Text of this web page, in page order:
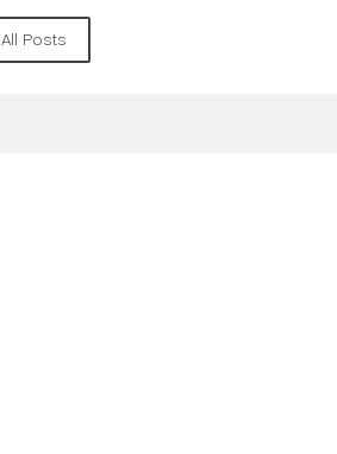
All Posts